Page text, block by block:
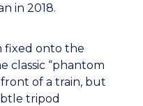
in 2018.
fixed onto the
classic “phantom
of a train, but
tripod